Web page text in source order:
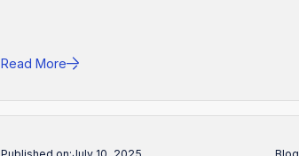
Read More